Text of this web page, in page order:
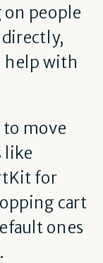
people
help with
to move
like
for
cart
ones